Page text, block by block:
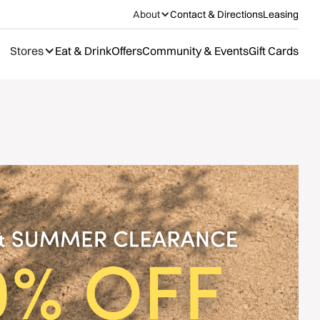
About Contact & DirectionsLeasing
Stores Eat & DrinkOffersCommunity & EventsGift Cards